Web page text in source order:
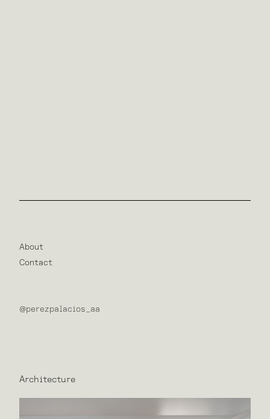
About
Contact
@perezpalacios_aa
Architecture